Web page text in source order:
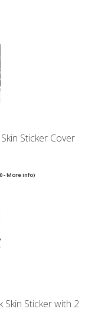
Sticker Cover
-More info)
Sticker with 2